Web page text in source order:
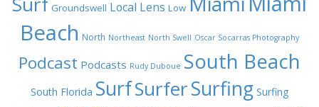
Groundswell Local Lens Low
Beach North Northeast North Swell Oscar Socarras Photography
Podcast Podcasts Rudy Duboue South Beach
South Florida SurfSurferSurfing Surfing